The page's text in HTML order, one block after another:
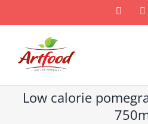
Low calorie